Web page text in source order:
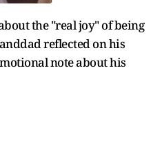
the "real joy" of being
reflected on his
note about his